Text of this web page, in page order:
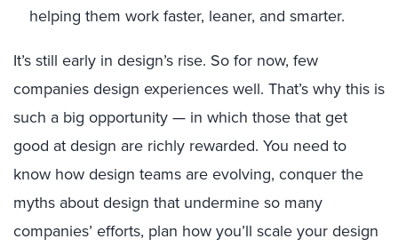
helping them work faster, leaner, and smarter.
It’s still early in design’s rise. So for now, few
companies design experiences well. That’s why this is
such a big opportunity — in which those that get
good at design are richly rewarded. You need to
know how design teams are evolving, conquer the
myths about design that undermine so many
companies’ efforts, plan how you’ll scale your design